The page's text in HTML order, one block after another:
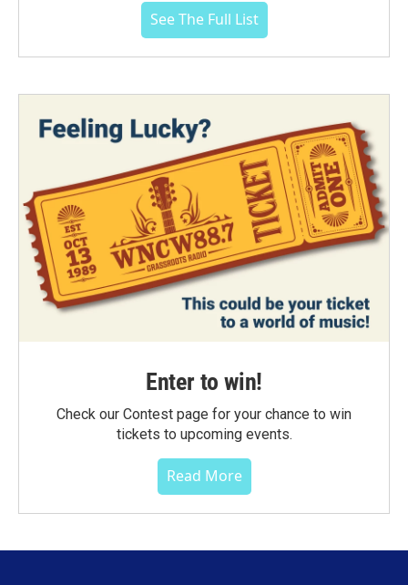
See The Full List
Enter to win!
Check our Contest page for your chance to win
tickets to upcoming events.
Read More